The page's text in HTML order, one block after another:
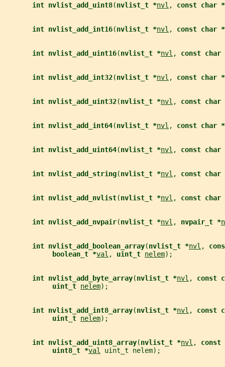
int nvlist_add_uint8(nvlist_t *nvl , const char *
int nvlist_add_int16(nvlist_t *nvl , const char *
int nvlist_add_uint16(nvlist_t *nvl , const char
int nvlist_add_int32(nvlist_t *nvl , const char *
int nvlist_add_uint32(nvlist_t *nvl , const char
int nvlist_add_int64(nvlist_t *nvl , const char *
int nvlist_add_uint64(nvlist_t *nvl , const char
int nvlist_add_string(nvlist_t *nvl , const char
int nvlist_add_nvlist(nvlist_t *nvl , const char
int nvlist_add_nvpair(nvlist_t *nvl , nvpair_t *
int nvlist_add_boolean_array(nvlist_t *nvl ,
boolean_t *val , uint_t nelem);
int nvlist_add_byte_array(nvlist_t *nvl , const
uint_t nelem);
int nvlist_add_int8_array(nvlist_t *nvl , const
uint_t nelem);
int nvlist_add_uint8_array(nvlist_t *nvl , const
uint8_t *val uint_t nelem);